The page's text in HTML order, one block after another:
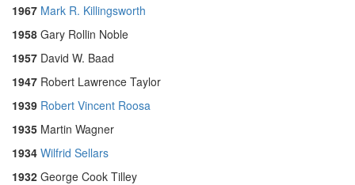
1967 Mark R. Killingsworth
1958 Gary Rollin Noble
1957 David W. Baad
1947 Robert Lawrence Taylor
1939 Robert Vincent Roosa
1935 Martin Wagner
1934 Wilfrid Sellars
1932 George Cook Tilley